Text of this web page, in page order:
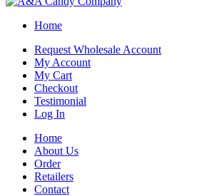
Home
Request Wholesale Account
My Account
My Cart
Checkout
Testimonial
Log In
Home
About Us
Order
Retailers
Contact